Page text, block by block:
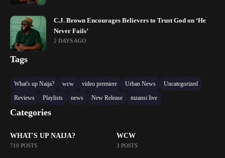
C.J. Brown Encourages Believers to Trust God on ‘He
Never Fails’
2 DAYS AGO
Tags
What's up Naija? wcw video premiere Urban News
Uncategorized
Reviews
Playlists news New Release mzansi live
Categories
WHAT'S UP NAIJA?
719 POSTS
WCW
3 POSTS